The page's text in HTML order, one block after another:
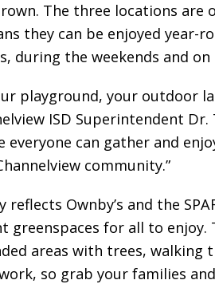
The three locations
they can be enjoyed year-
during the weekends and on
playground, your outdoor
ISD Superintendent Dr.
everyone can gather and
community.”
Ownby’s and the
greenspaces for all to enjoy.
areas with trees, walking
so grab your families